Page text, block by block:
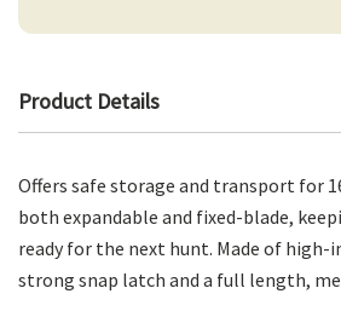
Product Details
Offers safe storage and transport for
both expandable and fixed-blade,
ready for the next hunt. Made of
strong snap latch and a full length,